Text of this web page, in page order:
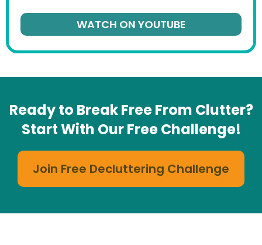
WATCH ON YOUTUBE
Ready to Break Free From Clutter?
Start With Our Free Challenge!
Join Free Decluttering Challenge